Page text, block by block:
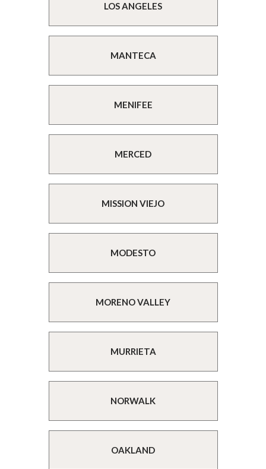
LOS ANGELES
MANTECA
MENIFEE
MERCED
MISSION VIEJO
MODESTO
MORENO VALLEY
MURRIETA
NORWALK
OAKLAND